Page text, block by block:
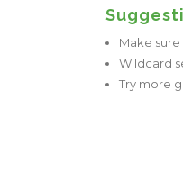
Make
Wildcard
Try more